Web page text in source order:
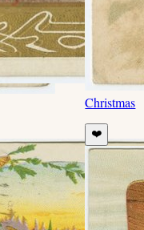
Christmas
❤️